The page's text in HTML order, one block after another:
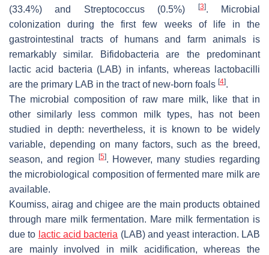
(33.4%) and Streptococcus(0.5%) [3]. Microbial
colonization during the first few weeks of life in the
gastrointestinal tracts of humans and farm animals is
remarkably similar. Bifidobacteria are the predominant
lactic acid bacteria (LAB) in infants, whereas lactobacilli
are the primary LAB in the tract of new-born foals [4].
The microbial composition of raw mare milk, like that in
other similarly less common milk types, has not been
studied in depth: nevertheless, it is known to be widely
variable, depending on many factors, such as the breed,
season, and region
[5]. However, many studies regarding
the microbiological composition of fermented mare milk are
available.
Koumiss, airag and chigee are the main products obtained
through mare milk fermentation. Mare milk fermentation is
due to lactic acid bacteria (LAB) and yeast interaction. LAB
are mainly involved in milk acidification, whereas the